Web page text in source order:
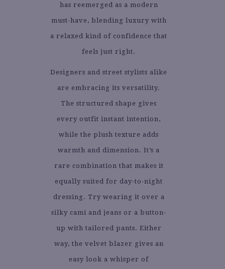
has reemerged as a modern
must-have, blending luxury with
a relaxed kind of confidence that
feels just right.
Designers and street stylists alike
are embracing its versatility.
The structured shape gives
every outfit instant intention,
while the plush texture adds
warmth and dimension. It’s a
rare combination that makes it
equally suited for day-to-night
dressing. Try wearing it over a
silky cami and jeans or a button-
up with tailored pants. Either
way, the velvet blazer gives an
easy look a whisper of